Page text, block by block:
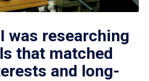
was researching
that matched
and long-